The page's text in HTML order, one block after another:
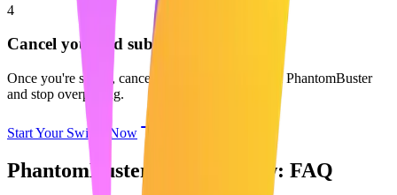
4
Cancel your old subscription
Once you're set up, cancel your subscription with PhantomBuster
and stop overpaying.
Start Your Switch Now
PhantomBuster vs Maaxgrow: FAQ